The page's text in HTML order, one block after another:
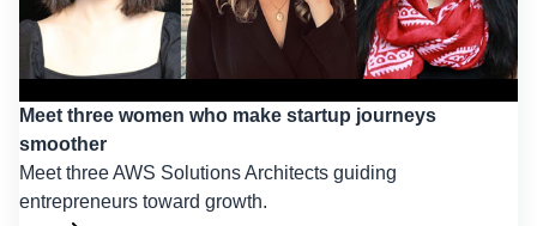
Meet three women who make startup journeys
smoother
Meet three AWS Solutions Architects guiding
entrepreneurs toward growth.